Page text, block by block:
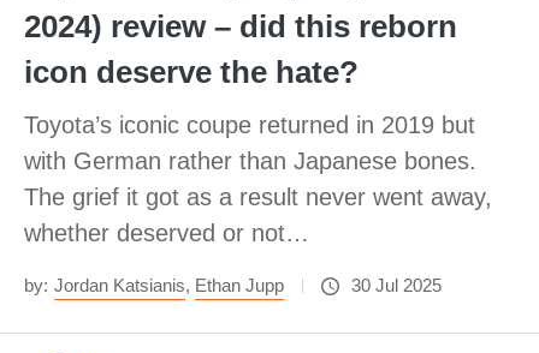
2024) review – did this reborn
icon deserve the hate?
Toyota’s iconic coupe returned in 2019 but
with German rather than Japanese bones.
The grief it got as a result never went away,
whether deserved or not…
by: Jordan Katsianis, Ethan Jupp 30 Jul 2025